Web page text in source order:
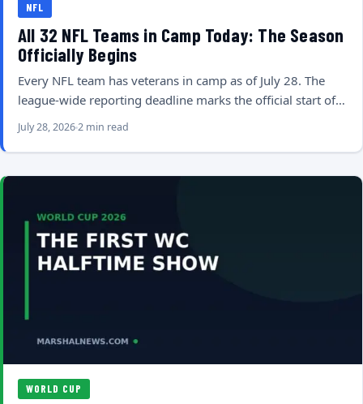
NFL
All 32 NFL Teams in Camp Today: The Season
Officially Begins
Every NFL team has veterans in camp as of July 28. The
league-wide reporting deadline marks the official start of…
July 28, 20262 min read
WORLD CUP